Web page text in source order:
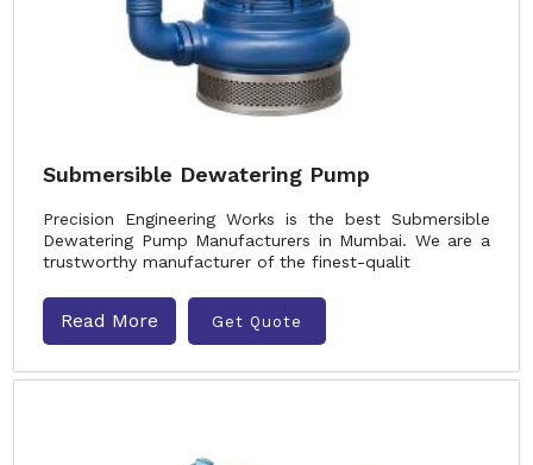
Submersible Dewatering Pump
Precision Engineering Works is the best Submersible
Dewatering Pump Manufacturers in Mumbai. We are a
trustworthy manufacturer of the finest-qualit
Read More Get Quote